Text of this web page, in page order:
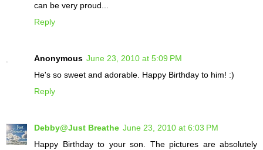
can be very proud...
Reply
Anonymous June 23, 2010 at 5:09 PM
He's so sweet and adorable. Happy Birthday to him! :)
Reply
Debby@Just Breathe June 23, 2010 at 6:03 PM
Happy Birthday to your son. The pictures are absolutely